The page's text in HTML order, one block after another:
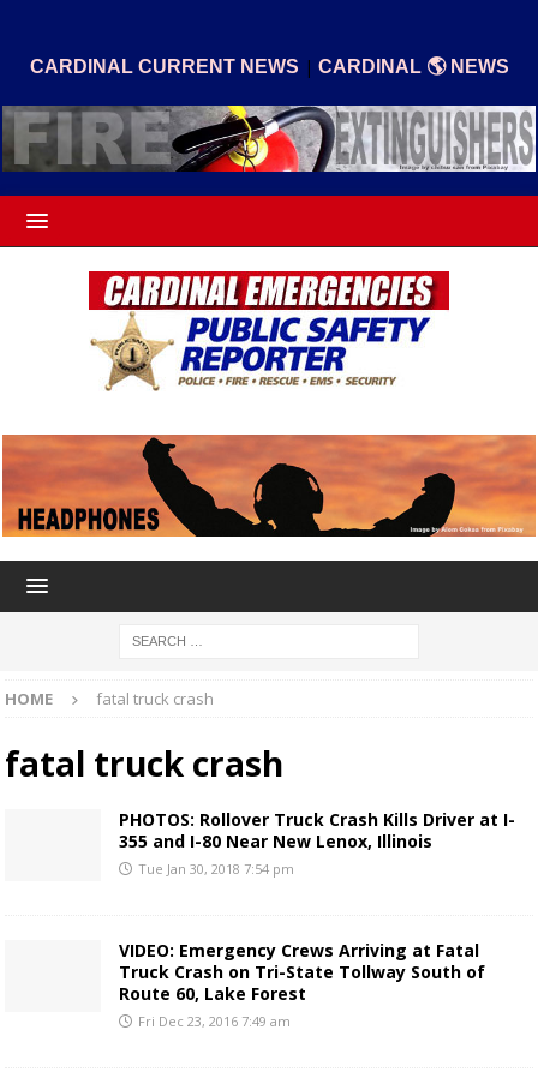
CARDINAL CURRENT NEWS | CARDINAL 🌎 NEWS
HOME fatal truck crash
fatal truck crash
PHOTOS: Rollover Truck Crash Kills Driver at I-
355 and I-80 Near New Lenox, Illinois
Tue Jan 30, 2018 7:54 pm
VIDEO: Emergency Crews Arriving at Fatal
Truck Crash on Tri-State Tollway South of
Route 60, Lake Forest
Fri Dec 23, 2016 7:49 am